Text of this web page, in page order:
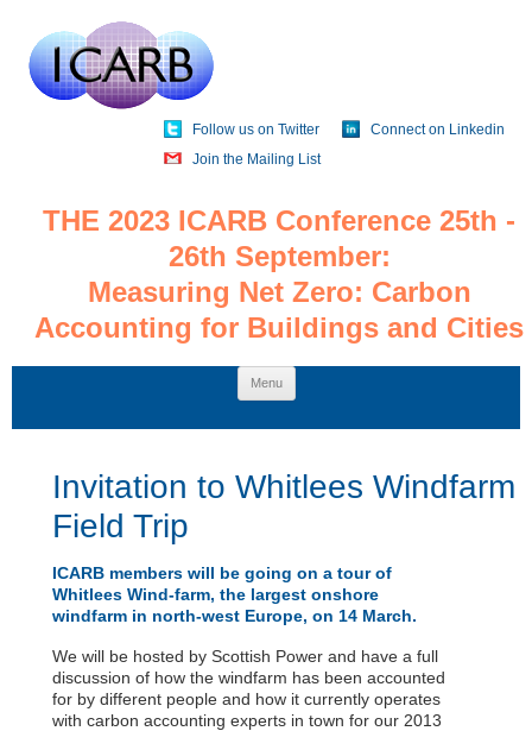
Follow us on Twitter
Connect on Linkedin
Join the Mailing List
THE 2023 ICARB Conference 25th -
26th September:
Measuring Net Zero: Carbon
Accounting for Buildings and Cities
Menu
Skip
to
Invitation to Whitlees Windfarm
Field Trip
ICARB members will be going on a tour of
Whitlees Wind-farm, the largest onshore
windfarm in north-west Europe, on 14 March.
We will be hosted by Scottish Power and have a full
discussion of how the windfarm has been accounted
for by different people and how it currently operates
with carbon accounting experts in town for our 2013